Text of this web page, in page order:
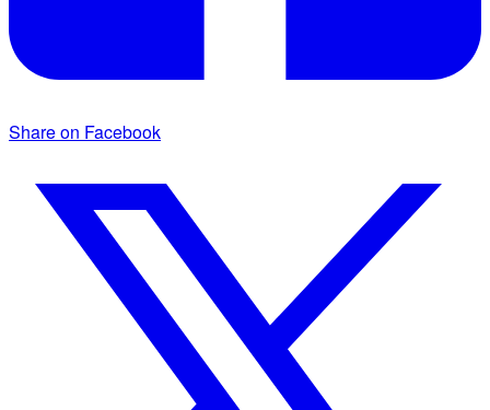
Share on Facebook